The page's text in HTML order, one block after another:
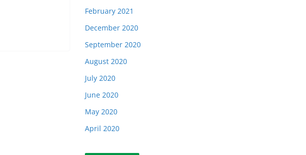
February 2021
December 2020
September 2020
August 2020
July 2020
June 2020
May 2020
April 2020